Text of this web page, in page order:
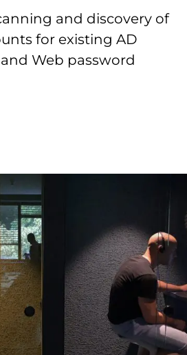
and discovery of
for existing AD
Web password